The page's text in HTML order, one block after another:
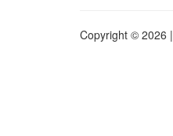
Copyright © 2026 |